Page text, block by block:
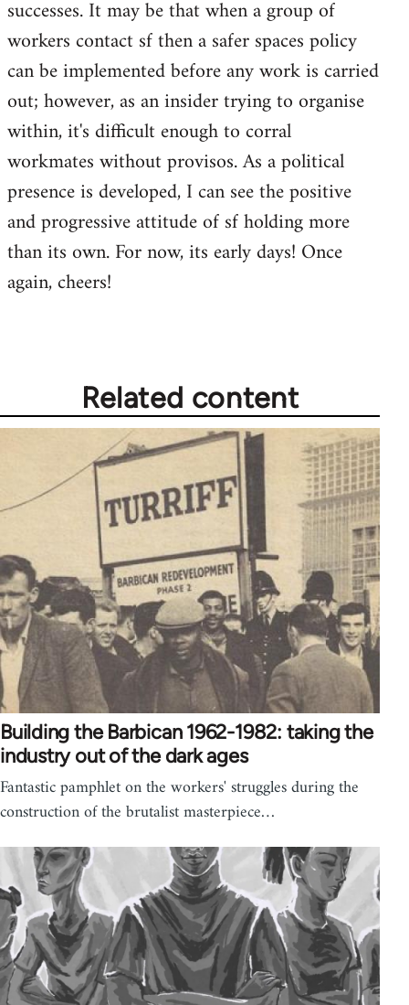
successes. It may be that when a group of
workers contact sf then a safer spaces policy
can be implemented before any work is carried
out; however, as an insider trying to organise
within, it's difficult enough to corral
workmates without provisos. As a political
presence is developed, I can see the positive
and progressive attitude of sf holding more
than its own. For now, its early days! Once
again, cheers!
Related content
Building the Barbican 1962-1982: taking the
industry out of the dark ages
Fantastic pamphlet on the workers' struggles during the
construction of the brutalist masterpiece…